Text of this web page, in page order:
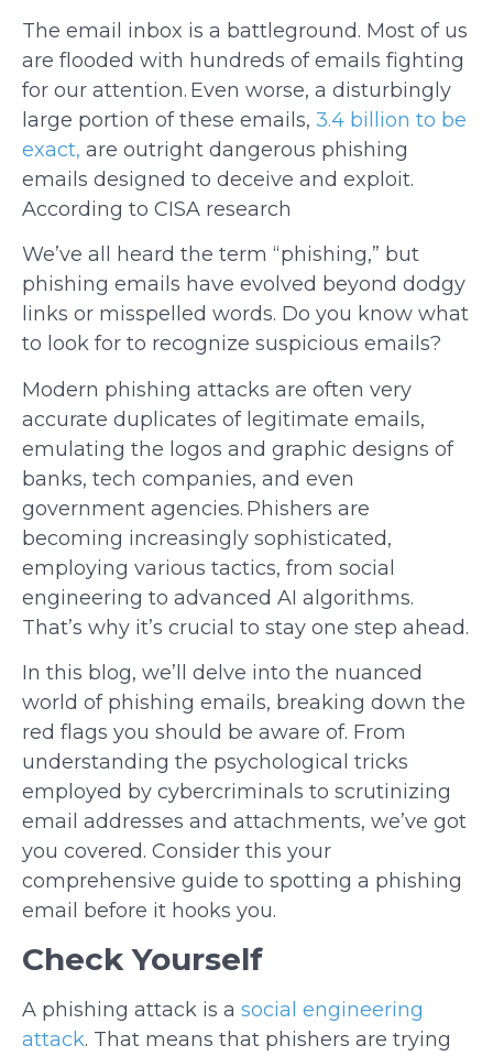
The email inbox is a battleground. Most of us
are flooded with hundreds of emails fighting
for our attention. Even worse, a disturbingly
large portion of these emails, 3.4 billion to be
exact, are outright dangerous phishing
emails designed to deceive and exploit.
According to CISA research
We’ve all heard the term “phishing,” but
phishing emails have evolved beyond dodgy
links or misspelled words. Do you know what
to look for to recognize suspicious emails?
Modern phishing attacks are often very
accurate duplicates of legitimate emails,
emulating the logos and graphic designs of
banks, tech companies, and even
government agencies. Phishers are
becoming increasingly sophisticated,
employing various tactics, from social
engineering to advanced AI algorithms.
That’s why it’s crucial to stay one step ahead.
In this blog, we’ll delve into the nuanced
world of phishing emails, breaking down the
red flags you should be aware of. From
understanding the psychological tricks
employed by cybercriminals to scrutinizing
email addresses and attachments, we’ve got
you covered. Consider this your
comprehensive guide to spotting a phishing
email before it hooks you.
Check Yourself
A phishing attack is a social engineering
attack. That means that phishers are trying